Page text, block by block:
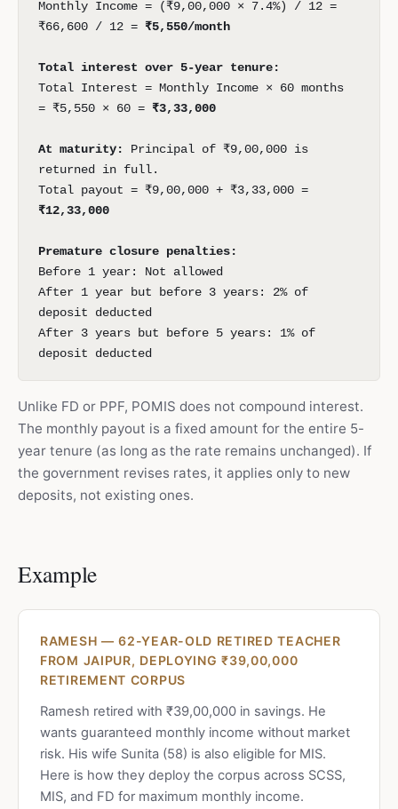
Monthly Income = (₹9,00,000 × 7.4%) / 12 =
₹66,600 / 12 = ₹5,550/month
Total interest over 5-year tenure:
Total Interest = Monthly Income × 60 months
= ₹5,550 × 60 = ₹3,33,000
At maturity:
Principal of ₹9,00,000 is
returned in full.
Total payout = ₹9,00,000 + ₹3,33,000 =
₹12,33,000
Premature closure penalties:
Before 1 year: Not allowed
After 1 year but before 3 years: 2% of
deposit deducted
After 3 years but before 5 years: 1% of
deposit deducted
Unlike FD or PPF, POMIS does not compound interest.
The monthly payout is a fixed amount for the entire 5-
year tenure (as long as the rate remains unchanged). If
the government revises rates, it applies only to new
deposits, not existing ones.
Example
RAMESH — 62-YEAR-OLD RETIRED TEACHER
FROM JAIPUR, DEPLOYING ₹39,00,000
RETIREMENT CORPUS
Ramesh retired with ₹39,00,000 in savings. He
wants guaranteed monthly income without market
risk. His wife Sunita (58) is also eligible for MIS.
Here is how they deploy the corpus across SCSS,
MIS, and FD for maximum monthly income.